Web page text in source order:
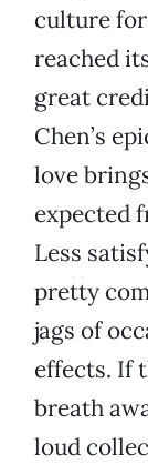
culture
reached
great
Chen’s
love
expected
Less
pretty
jags of
effects. If
breath
loud